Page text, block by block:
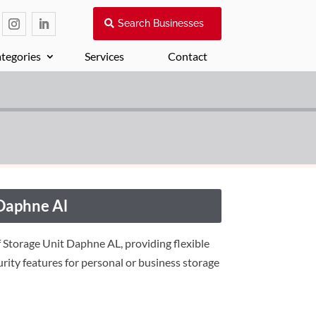
Search Businesses
Services Contact
Al
Storage Unit Daphne AL, providing flexible
features for personal or business storage